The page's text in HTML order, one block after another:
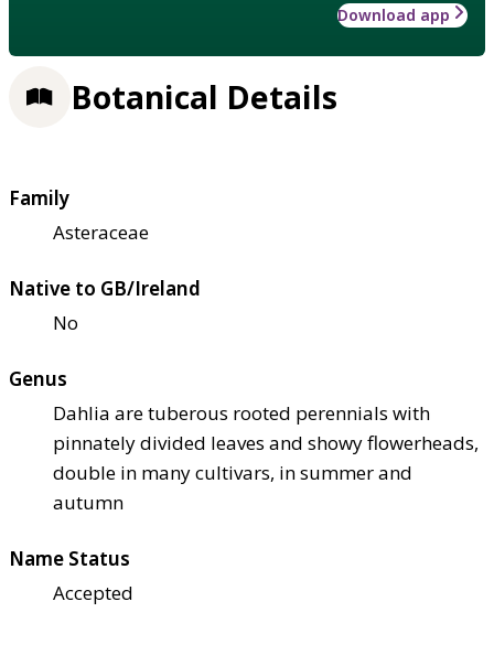
Download app
Botanical Details
Family
Asteraceae
Native to GB/Ireland
No
Genus
Dahlia are tuberous rooted perennials with
pinnately divided leaves and showy flowerheads,
double in many cultivars, in summer and
autumn
Name Status
Accepted